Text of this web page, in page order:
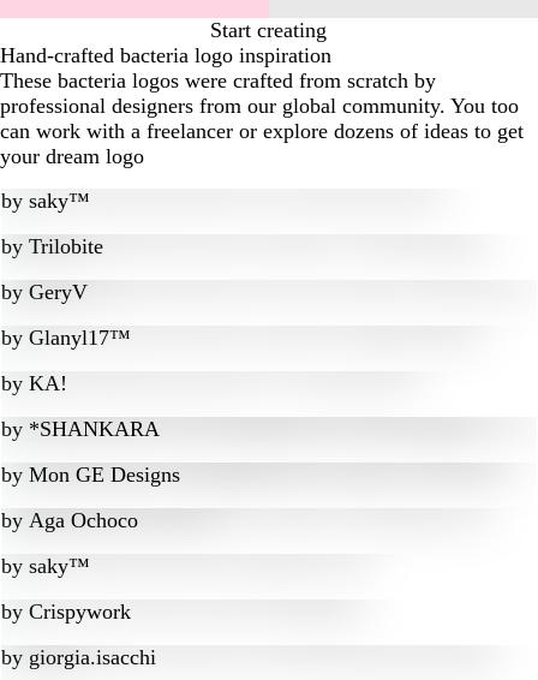
Start creating
Hand-crafted bacteria logo inspiration
These bacteria logos were crafted from scratch by
professional designers from our global community. You too
can work with a freelancer or explore dozens of ideas to get
your dream logo
by saky™
by Trilobite
by GeryV
by Glanyl17™
by KA!
by *SHANKARA
by Mon GE Designs
by Aga Ochoco
by saky™
by Crispywork
by giorgia.isacchi